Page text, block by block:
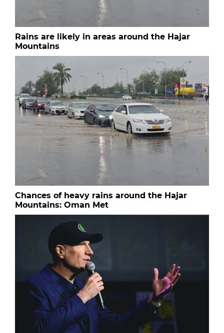
Rains are likely in areas around the Hajar
Mountains
Chances of heavy rains around the Hajar
Mountains: Oman Met